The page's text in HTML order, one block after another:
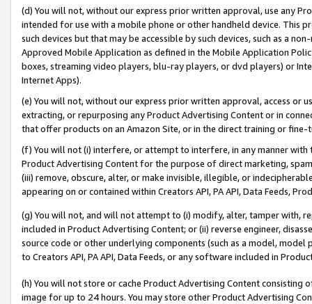
(d) You will not, without our express prior written approval, use any
intended for use with a mobile phone or other handheld device. This
such devices but that may be accessible by such devices, such as a
Approved Mobile Application as defined in the Mobile Application
boxes, streaming video players, blu-ray players, or dvd players) or
Internet Apps).
(e) You will not, without our express prior written approval, access or
extracting, or repurposing any Product Advertising Content or in
that offer products on an Amazon Site, or in the direct training or
(f) You will not (i) interfere, or attempt to interfere, in any manner
Product Advertising Content for the purpose of direct marketing,
(iii) remove, obscure, alter, or make invisible, illegible, or
appearing on or contained within Creators API, PA API, Data Feeds,
(g) You will not, and will not attempt to (i) modify, alter, tamper with,
included in Product Advertising Content; or (ii) reverse engineer,
source code or other underlying components (such as a model,
to Creators API, PA API, Data Feeds, or any software included in
(h) You will not store or cache Product Advertising Content
image for up to 24 hours. You may store other Product Advertising